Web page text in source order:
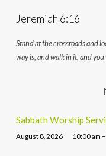
Jeremiah 6:16
Stand at the crossroads and
way is, and walk in it, and
Sabbath Worship
August 8, 2026 10:00 am